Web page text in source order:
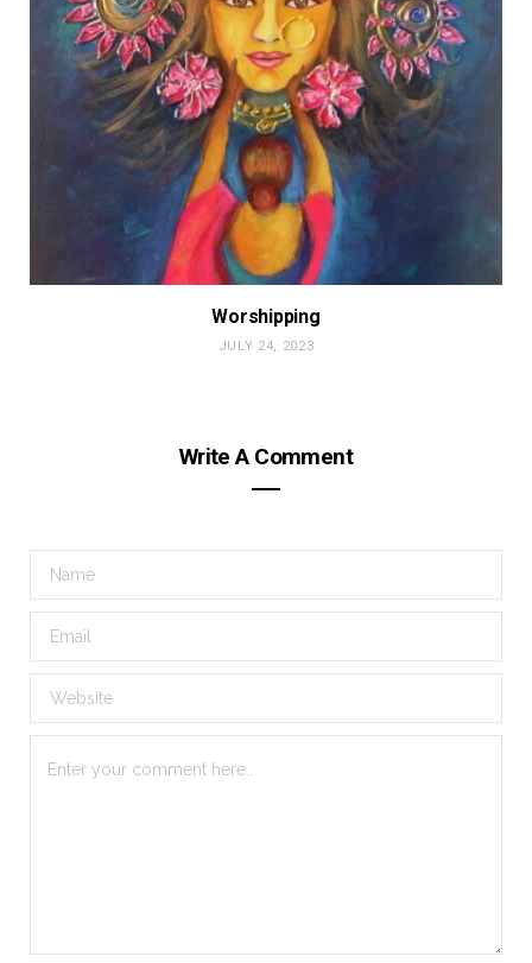
Worshipping
JULY 24, 2023
Write A Comment